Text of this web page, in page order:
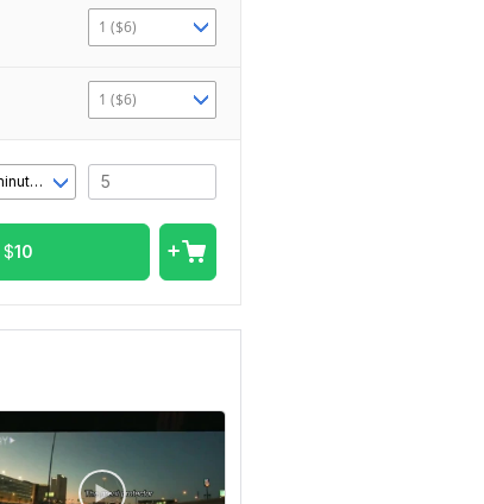
1 ($6)
1 ($6)
minute(s)
$10